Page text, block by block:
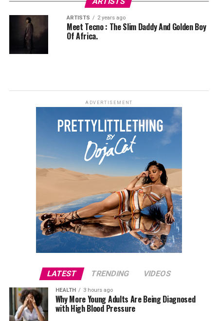
ARTISTS 2 years ago
Meet Tecno : The Slim Daddy And Golden Boy
Of Africa.
ADVERTISEMENT
LATEST TRENDING VIDEOS
HEALTH 3 hours ago
Why More Young Adults Are Being Diagnosed
with High Blood Pressure